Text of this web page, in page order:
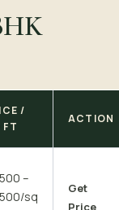
/
FT
ACTION
–
sq
Get
Price